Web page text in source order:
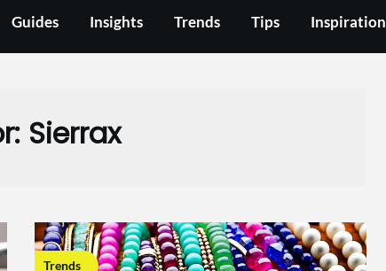
Guides Insights Trends Tips Inspiration
Sierrax
Trends